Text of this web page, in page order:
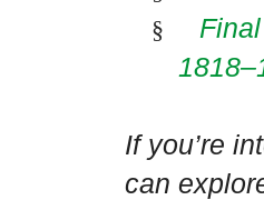
§
If you’re
can